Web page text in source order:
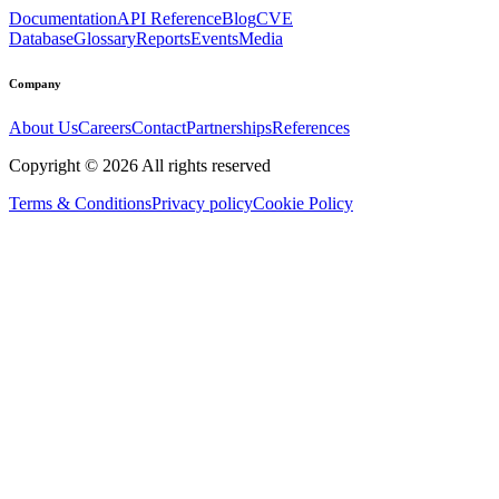
DocumentationAPI ReferenceBlogCVE
DatabaseGlossaryReportsEventsMedia
Company
About UsCareersContactPartnershipsReferences
Copyright © 2026 All rights reserved
Terms & ConditionsPrivacy policyCookie Policy